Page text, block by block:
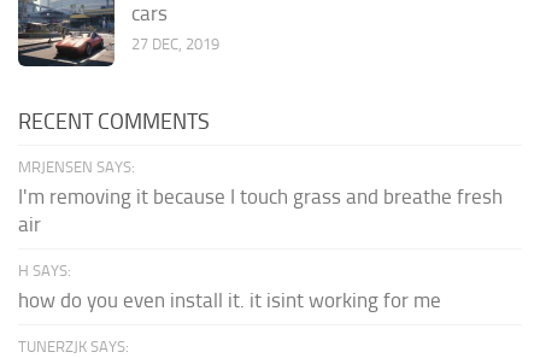
cars
27 DEC, 2019
RECENT COMMENTS
MRJENSEN SAYS:
I'm removing it because I touch grass and breathe fresh
air
H SAYS:
how do you even install it. it isint working for me
TUNERZJK SAYS: